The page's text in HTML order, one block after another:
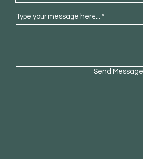
Type your message here...
Send Message